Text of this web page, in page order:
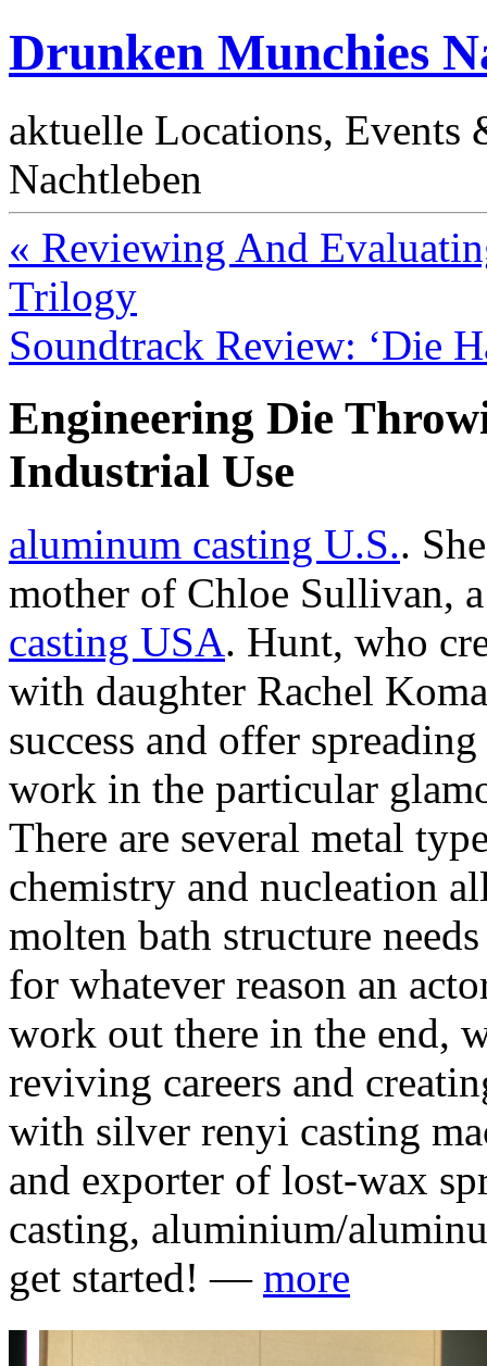
Drunken Munchies
aktuelle Locations, Events
Nachtleben
« Reviewing And
Trilogy
Soundtrack Review: ‘Die
Engineering Die
Industrial Use
aluminum casting U.S..
mother of Chloe Sullivan,
casting USA. Hunt, who
with daughter Rachel
success and offer
work in the particular
There are several metal
chemistry and nucleation
molten bath structure
for whatever reason an
work out there in the end,
reviving careers and
with silver renyi casting
and exporter of lost-wax
casting, aluminium/
get started! — more